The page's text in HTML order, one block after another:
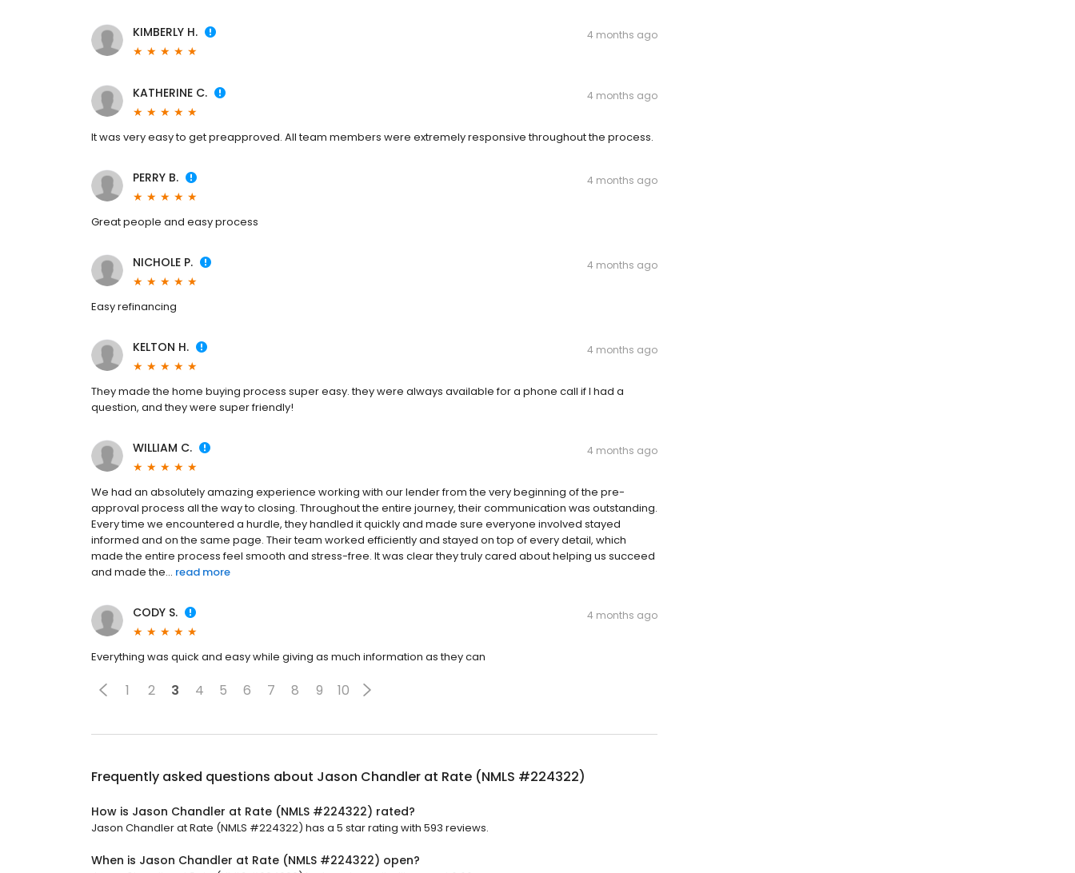
KIMBERLY H. 4 months ago
KATHERINE C. 4 months ago
It was very easy to get preapproved. All team members were extremely responsive throughout the process.
PERRY B. 4 months ago
Great people and easy process
NICHOLE P. 4 months ago
Easy refinancing
KELTON H. 4 months ago
They made the home buying process super easy. they were always available for a phone call if I had a
question, and they were super friendly!
WILLIAM C. 4 months ago
We had an absolutely amazing experience working with our lender from the very beginning of the pre-
approval process all the way to closing. Throughout the entire journey, their communication was outstanding.
Every time we encountered a hurdle, they handled it quickly and made sure everyone involved stayed
informed and on the same page. Their team worked efficiently and stayed on top of every detail, which
made the entire process feel smooth and stress-free. It was clear they truly cared about helping us succeed
and made the... read more
CODY S. 4 months ago
Everything was quick and easy while giving as much information as they can
1 2 3 4 5 6 7 8 9 10
Frequently asked questions about Jason Chandler at Rate (NMLS #224322)
How is Jason Chandler at Rate (NMLS #224322) rated?
Jason Chandler at Rate (NMLS #224322) has a 5 star rating with 593 reviews.
When is Jason Chandler at Rate (NMLS #224322) open?